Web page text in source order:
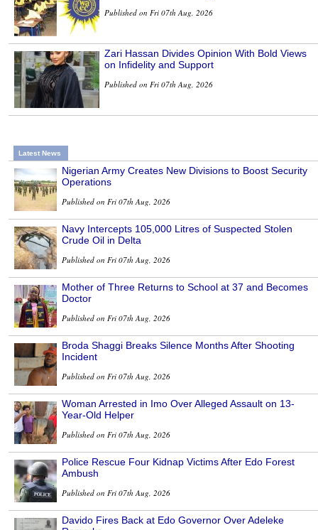
Published on Fri 07th Aug, 2026
Zari Hassan Divides Opinion With Bold Views
on Infidelity and Support
Published on Fri 07th Aug, 2026
Latest News
Nigerian Army Creates New Divisions to Boost Security
Operations
Published on Fri 07th Aug, 2026
Navy Intercepts 105,000 Litres of Suspected Stolen
Crude Oil in Delta
Published on Fri 07th Aug, 2026
Mother of Three Returns to School at 37 and Becomes
Doctor
Published on Fri 07th Aug, 2026
Broda Shaggi Breaks Silence Months After Shooting
Incident
Published on Fri 07th Aug, 2026
Woman Arrested in Imo Over Alleged Assault on 13-
Year-Old Helper
Published on Fri 07th Aug, 2026
Police Rescue Four Kidnap Victims After Edo Forest
Ambush
Published on Fri 07th Aug, 2026
Davido Fires Back at Edo Governor Over Adeleke